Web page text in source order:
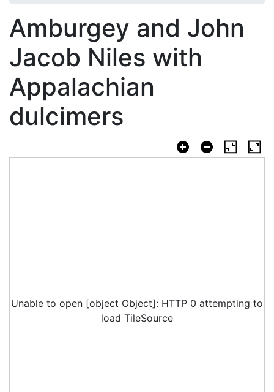
Amburgey and John
Jacob Niles with
Appalachian
dulcimers
Unable to open [object Object]: HTTP 0 attempting to
load TileSource